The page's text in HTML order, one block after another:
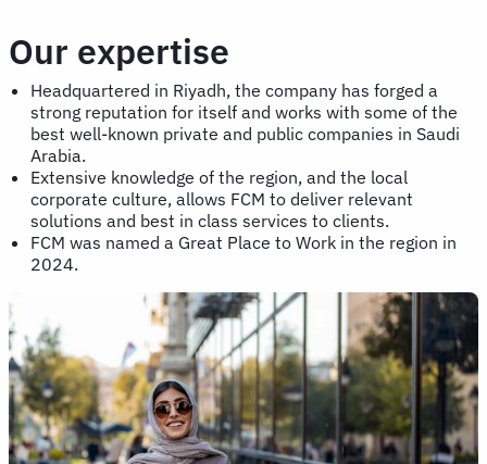
Our expertise
Headquartered in Riyadh, the company has forged a
strong reputation for itself and works with some of the
best well-known private and public companies in Saudi
Arabia.
Extensive knowledge of the region, and the local
corporate culture, allows FCM to deliver relevant
solutions and best in class services to clients.
FCM was named a Great Place to Work in the region in
2024.